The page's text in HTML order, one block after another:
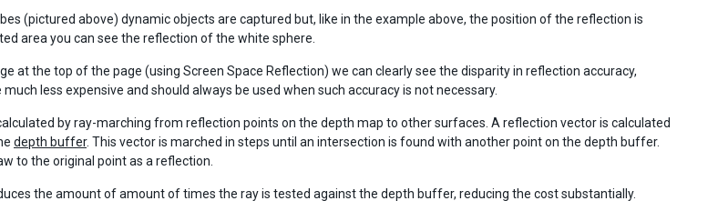
(pictured above) dynamic objects are captured but, like in the example above, the position of the reflection is
area you can see the reflection of the white sphere.
at the top of the page (using Screen Space Reflection) we can clearly see the disparity in reflection accuracy,
less expensive and should always be used when such accuracy is not necessary.
by ray-marching from reflection points on the depth map to other surfaces. A reflection vector is calculated
depth buffer. This vector is marched in steps until an intersection is found with another point on the depth buffer.
to the original point as a reflection.
the amount of amount of times the ray is tested against the depth buffer, reducing the cost substantially.